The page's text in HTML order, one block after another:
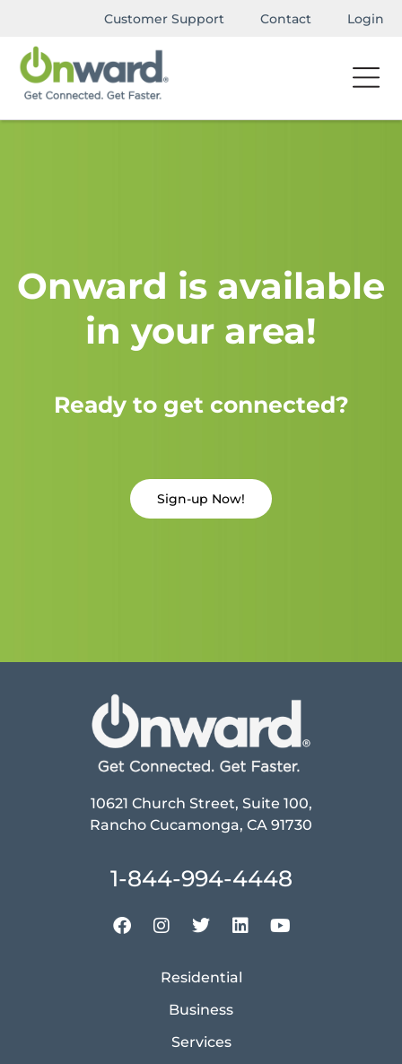
Customer Support Contact Login
Onward is available
in your area!
Ready to get connected?
Sign-up Now!
10621 Church Street, Suite 100,
Rancho Cucamonga, CA 91730
1-844-994-4448
Residential
Business
Services